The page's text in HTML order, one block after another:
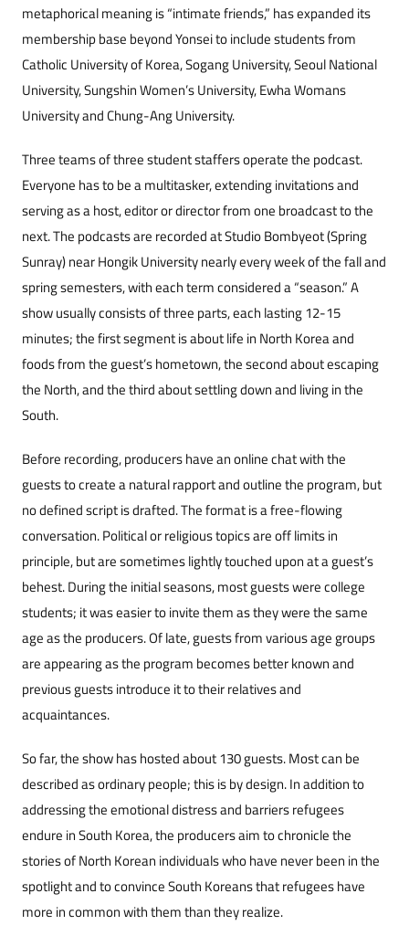
metaphorical meaning is “intimate friends,” has expanded its
membership base beyond Yonsei to include students from
Catholic University of Korea, Sogang University, Seoul National
University, Sungshin Women’s University, Ewha Womans
University and Chung-Ang University.
Three teams of three student staffers operate the podcast.
Everyone has to be a multitasker, extending invitations and
serving as a host, editor or director from one broadcast to the
next. The podcasts are recorded at Studio Bombyeot (Spring
Sunray) near Hongik University nearly every week of the fall and
spring semesters, with each term considered a “season.” A
show usually consists of three parts, each lasting 12-15
minutes; the first segment is about life in North Korea and
foods from the guest’s hometown, the second about escaping
the North, and the third about settling down and living in the
South.
Before recording, producers have an online chat with the
guests to create a natural rapport and outline the program, but
no defined script is drafted. The format is a free-flowing
conversation. Political or religious topics are off limits in
principle, but are sometimes lightly touched upon at a guest’s
behest. During the initial seasons, most guests were college
students; it was easier to invite them as they were the same
age as the producers. Of late, guests from various age groups
are appearing as the program becomes better known and
previous guests introduce it to their relatives and
acquaintances.
So far, the show has hosted about 130 guests. Most can be
described as ordinary people; this is by design. In addition to
addressing the emotional distress and barriers refugees
endure in South Korea, the producers aim to chronicle the
stories of North Korean individuals who have never been in the
spotlight and to convince South Koreans that refugees have
more in common with them than they realize.